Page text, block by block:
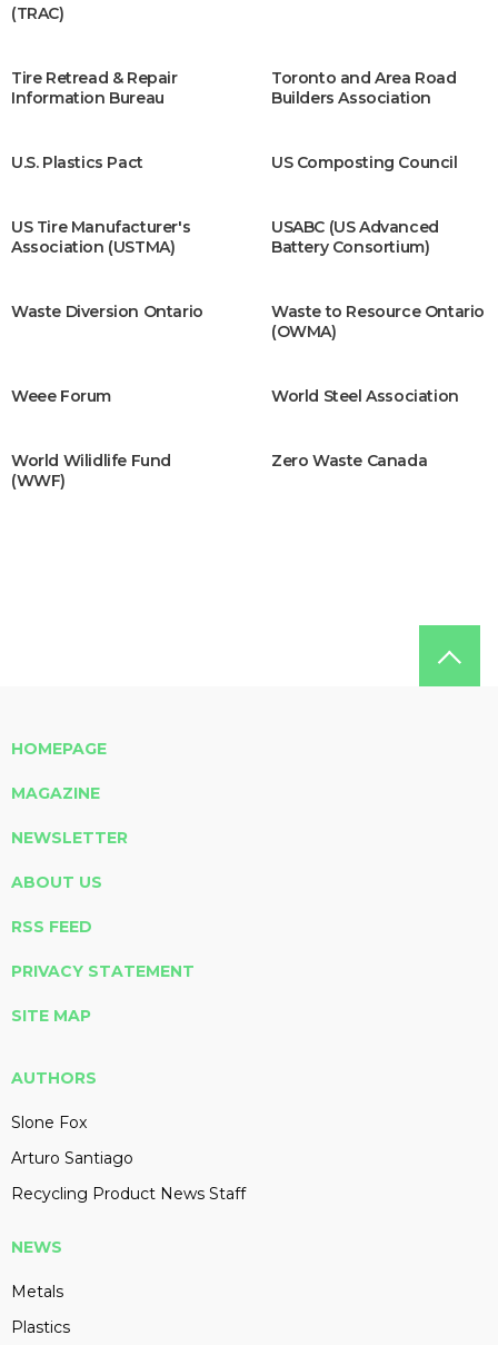
(TRAC)
Tire Retread & Repair
Information Bureau
Toronto and Area Road
Builders Association
U.S. Plastics Pact US Composting Council
US Tire Manufacturer's
Association (USTMA)
USABC (US Advanced
Battery Consortium)
Waste Diversion Ontario
Waste to Resource Ontario
(OWMA)
Weee Forum World Steel Association
World Wilidlife Fund
(WWF)
Zero Waste Canada
HOMEPAGE
MAGAZINE
NEWSLETTER
ABOUT US
RSS FEED
PRIVACY STATEMENT
SITE MAP
AUTHORS
Slone Fox
Arturo Santiago
Recycling Product News Staff
NEWS
Metals
Plastics